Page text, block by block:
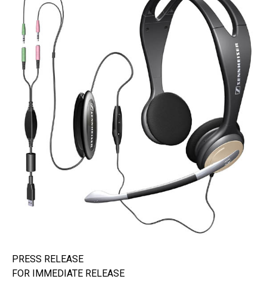
PRESS RELEASE
FOR IMMEDIATE RELEASE